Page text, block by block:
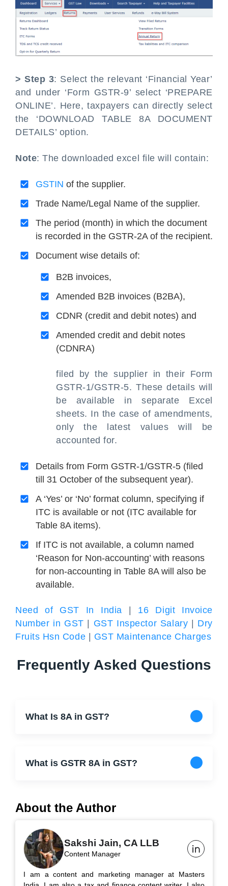
> Step 3: Select the relevant ‘Financial Year’
and under ‘Form GSTR-9’ select ‘PREPARE
ONLINE’. Here, taxpayers can directly select
the ‘DOWNLOAD TABLE 8A DOCUMENT
DETAILS’ option.
Note: The downloaded excel file will contain:
GSTIN of the supplier.
Trade Name/Legal Name of the supplier.
The period (month) in which the document
is recorded in the GSTR-2A of the recipient.
Document wise details of:
B2B invoices,
Amended B2B invoices (B2BA),
CDNR (credit and debit notes) and
Amended credit and debit notes
(CDNRA)
filed by the supplier in their Form
GSTR-1/GSTR-5. These details will
be available in separate Excel
sheets. In the case of amendments,
only the latest values will be
accounted for.
Details from Form GSTR-1/GSTR-5 (filed
till 31 October of the subsequent year).
A ‘Yes’ or ‘No’ format column, specifying if
ITC is available or not (ITC available for
Table 8A items).
If ITC is not available, a column named
‘Reason for Non-accounting’ with reasons
for non-accounting in Table 8A will also be
available.
Need of GST In India | 16 Digit Invoice
Number in GST | GST Inspector Salary | Dry
Fruits Hsn Code | GST Maintenance Charges
Frequently Asked Questions
What Is 8A in GST?
What is GSTR 8A in GST?
About the Author
Sakshi Jain, CA LLB
Content Manager
I am a content and marketing manager at Masters